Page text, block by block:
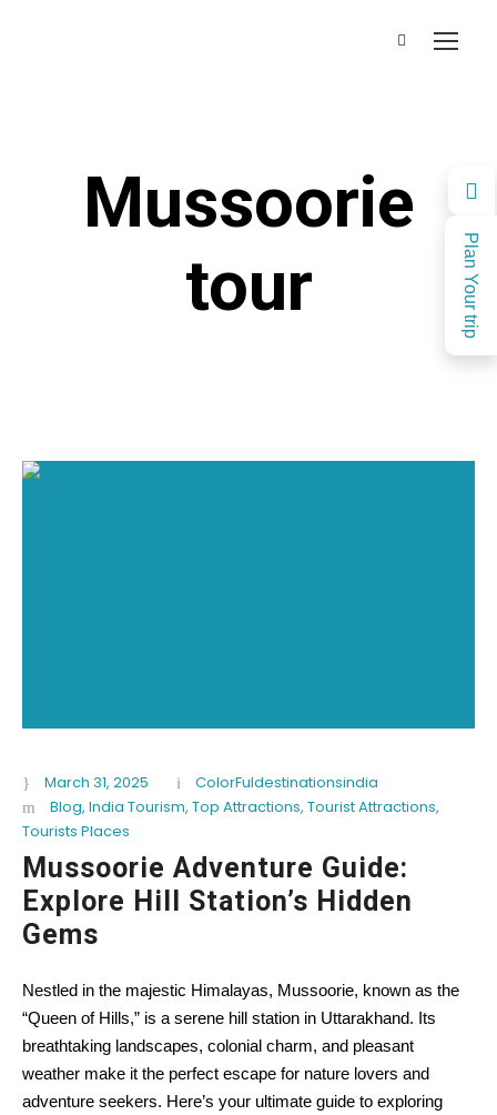
Plan Your trip
Mussoorie
tour
March 31, 2025
ColorFuldestinationsindia
Blog, India Tourism, Top Attractions, Tourist Attractions,
Tourists Places
Mussoorie Adventure Guide:
Explore Hill Station’s Hidden
Gems
Nestled in the majestic Himalayas, Mussoorie, known as the
“Queen of Hills,” is a serene hill station in Uttarakhand. Its
breathtaking landscapes, colonial charm, and pleasant
weather make it the perfect escape for nature lovers and
adventure seekers. Here’s your ultimate guide to exploring